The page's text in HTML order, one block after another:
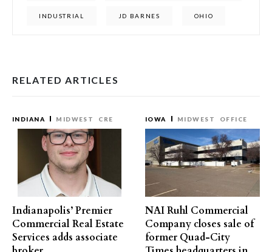
INDUSTRIAL JD BARNES OHIO
RELATED ARTICLES
INDIANA MIDWEST CRE
Indianapolis’ Premier
Commercial Real Estate
Services adds associate
IOWA MIDWEST OFFICE
NAI Ruhl Commercial
Company closes sale of
former Quad-City